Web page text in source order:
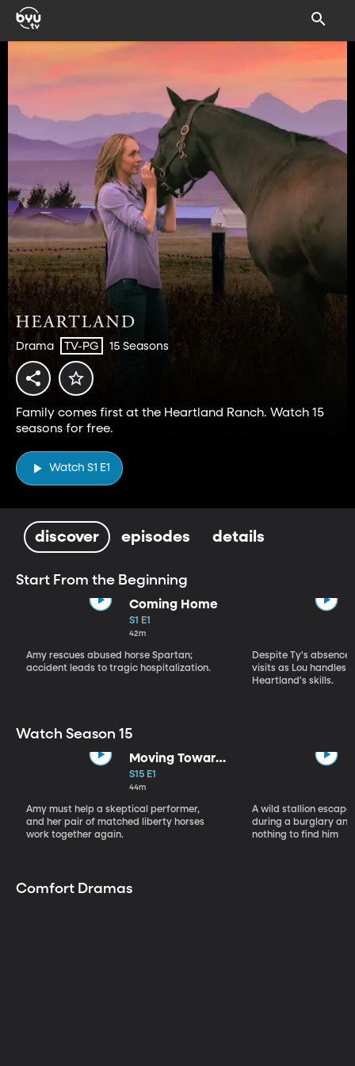
Drama TV-PG 15 Seasons
Family comes first at the Heartland Ranch. Watch 15
seasons for free.
Watch S1 E1
discover episodes details
Start From the Beginning
Coming Home
S1 E1
42m
Amy rescues abused horse Spartan;
accident leads to tragic hospitalization.
Despite Ty's
visits as Lou handles
Heartland's skills.
Watch Season 15
Moving Toward
the Light
S15 E1
44m
Amy must help a skeptical performer,
and her pair of matched liberty horses
work together again.
A wild stallion
during a burglary
nothing to find him
Comfort Dramas